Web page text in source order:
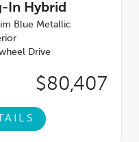
In Hybrid
Blue Metallic
Drive
$80,407